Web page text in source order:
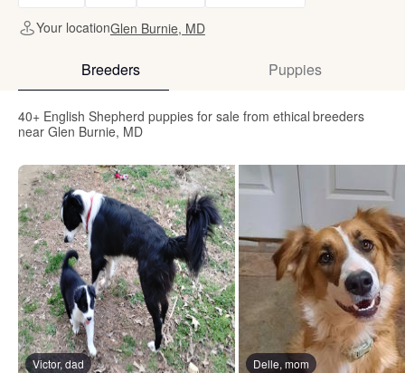
Your locationGlen Burnie, MD
Breeders Puppies
40+ English Shepherd puppies for sale from ethical breeders
near Glen Burnie, MD
Victor, dad Delle, mom